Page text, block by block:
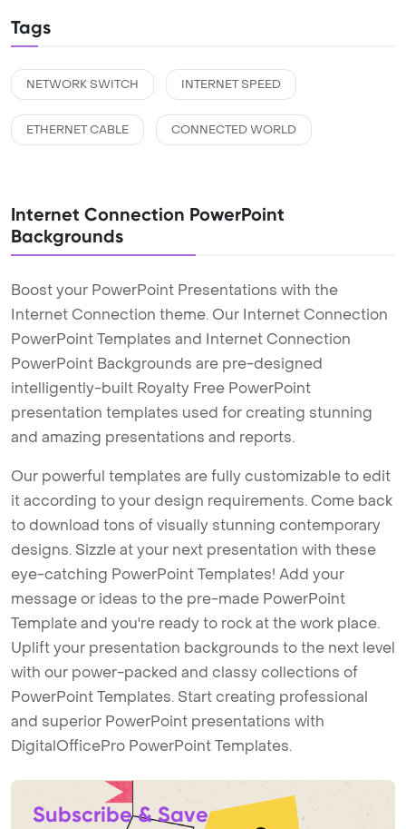
Tags
NETWORK SWITCH INTERNET SPEED
ETHERNET CABLE CONNECTED WORLD
Internet Connection PowerPoint
Backgrounds
Boost your PowerPoint Presentations with the
Internet Connection theme. Our Internet Connection
PowerPoint Templates and Internet Connection
PowerPoint Backgrounds are pre-designed
intelligently-built Royalty Free PowerPoint
presentation templates used for creating stunning
and amazing presentations and reports.
Our powerful templates are fully customizable to edit
it according to your design requirements. Come back
to download tons of visually stunning contemporary
designs. Sizzle at your next presentation with these
eye-catching PowerPoint Templates! Add your
message or ideas to the pre-made PowerPoint
Template and you're ready to rock at the work place.
Uplift your presentation backgrounds to the next level
with our power-packed and classy collections of
PowerPoint Templates. Start creating professional
and superior PowerPoint presentations with
DigitalOfficePro PowerPoint Templates.
Subscribe & Save